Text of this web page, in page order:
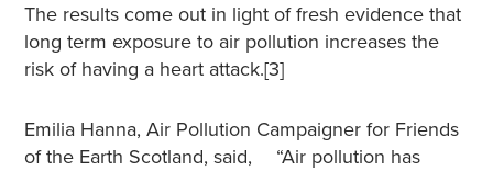
The results come out in light of fresh evidence that
long term exposure to air pollution increases the
risk of having a heart attack.[3]
Emilia Hanna, Air Pollution Campaigner for Friends
of the Earth Scotland, said, “Air pollution has